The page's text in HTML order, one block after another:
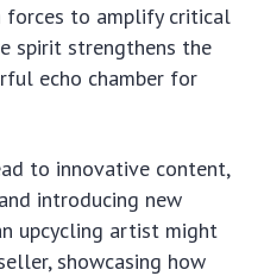
forces to amplify critical
spirit strengthens the
echo chamber for
to innovative content,
introducing new
upcycling artist might
showcasing how